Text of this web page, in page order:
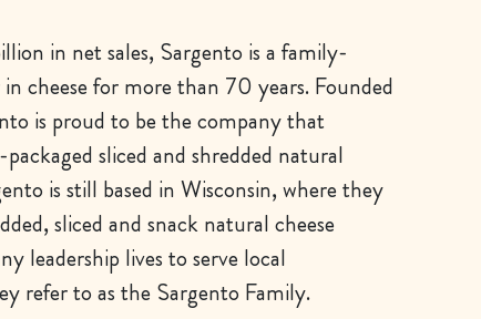
in net sales, Sargento is a family-
cheese for more than 70 years. Founded
is proud to be the company that
sliced and shredded natural
is still based in Wisconsin, where they
sliced and snack natural cheese
leadership lives to serve local
refer to as the Sargento Family.